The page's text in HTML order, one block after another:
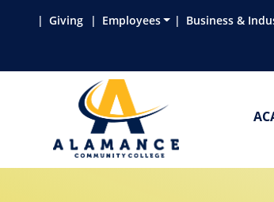
Giving Employees Business &